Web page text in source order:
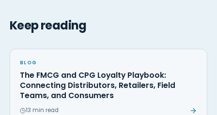
Keep reading
BLOG
The FMCG and CPG Loyalty Playbook:
Connecting Distributors, Retailers, Field
Teams, and Consumers
13 min read